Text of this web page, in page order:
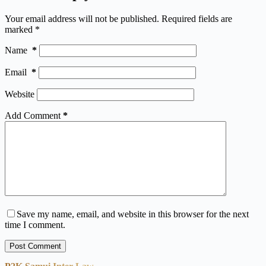
Your email address will not be published. Required fields are
marked *
Name *
Email *
Website
Add Comment *
Save my name, email, and website in this browser for the next
time I comment.
Post Comment